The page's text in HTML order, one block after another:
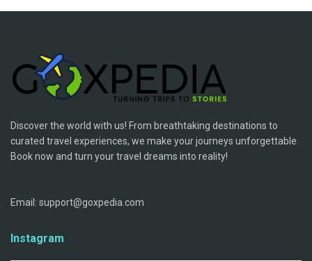
Discover the world with us! From breathtaking destinations to
curated travel experiences, we make your journeys unforgettable.
Book now and turn your travel dreams into reality!
Email: support@goxpedia.com
Instagram